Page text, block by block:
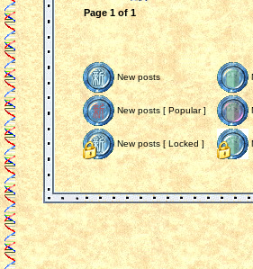
Page1of1
New posts
New posts [ Popular ]
New posts [ Locked ]